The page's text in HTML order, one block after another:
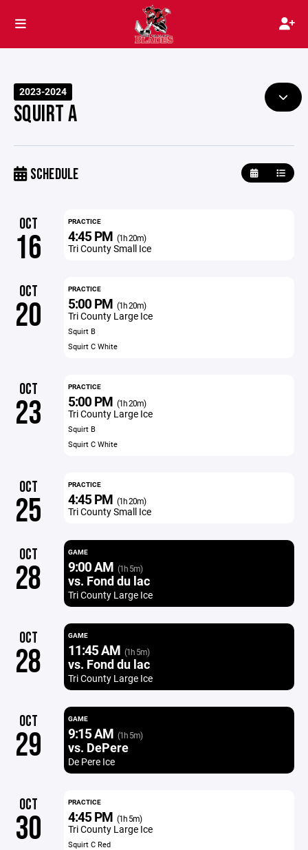
2023-2024
SQUIRT A
SCHEDULE
OCT
16
PRACTICE
4:45 PM (1h 20m)
Tri County Small Ice
OCT
20
PRACTICE
5:00 PM (1h 20m)
Tri County Large Ice
Squirt B
Squirt C White
OCT
23
PRACTICE
5:00 PM (1h 20m)
Tri County Large Ice
Squirt B
Squirt C White
OCT
25
PRACTICE
4:45 PM (1h 20m)
Tri County Small Ice
OCT
28
GAME
9:00 AM (1h 5m)
vs. Fond du lac
Tri County Large Ice
OCT
28
GAME
11:45 AM (1h 5m)
vs. Fond du lac
Tri County Large Ice
OCT
29
GAME
9:15 AM (1h 5m)
vs. DePere
De Pere Ice
OCT
30
PRACTICE
4:45 PM (1h 5m)
Tri County Large Ice
Squirt C Red